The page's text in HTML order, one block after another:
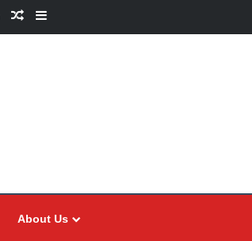
Random Article
Sidebar
About Us